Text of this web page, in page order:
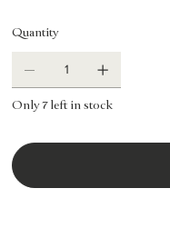
Quantity
Only 7 left in stock